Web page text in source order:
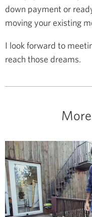
down payment or
moving your existing
I look forward to
reach those dreams.